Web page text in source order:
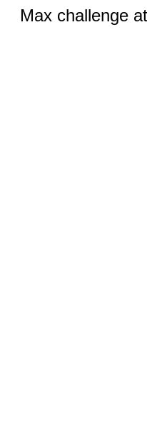
Max challenge